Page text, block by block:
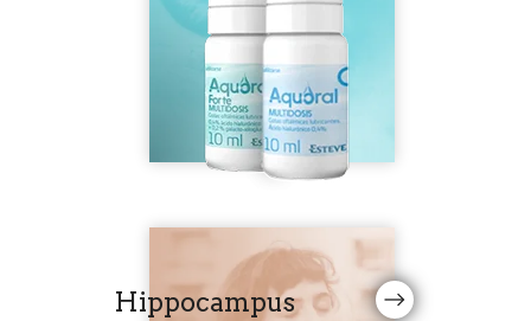
Hippocampus